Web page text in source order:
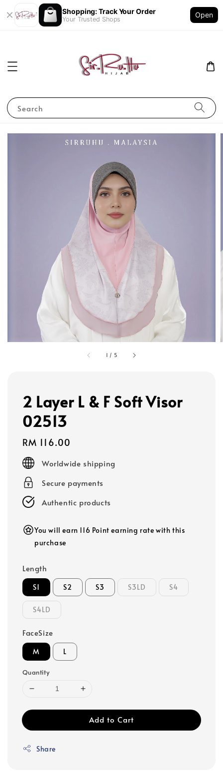
Shopping: Track Your Order
Your Trusted Shops
Open
Search
1 / 5
2 Layer L & F Soft Visor
02513
Regular
price
RM 116.00
Worldwide shipping
Secure payments
Authentic products
You will earn 116 Point earning rate with this
purchase
Length
S1 S2 S3 S3LD S4
S4LD
FaceSize
M L
Quantity
Add to Cart
Share